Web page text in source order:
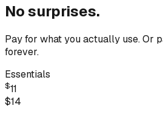
No surprises.
Pay for what you actually use. Or
forever.
Essentials
$11
$14